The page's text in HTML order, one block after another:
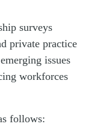
surveys
private practice
issues
workforces
follows: